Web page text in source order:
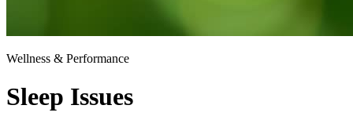
Wellness & Performance
Sleep Issues